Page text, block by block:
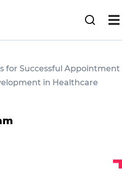
for Successful Appointment
in Healthcare